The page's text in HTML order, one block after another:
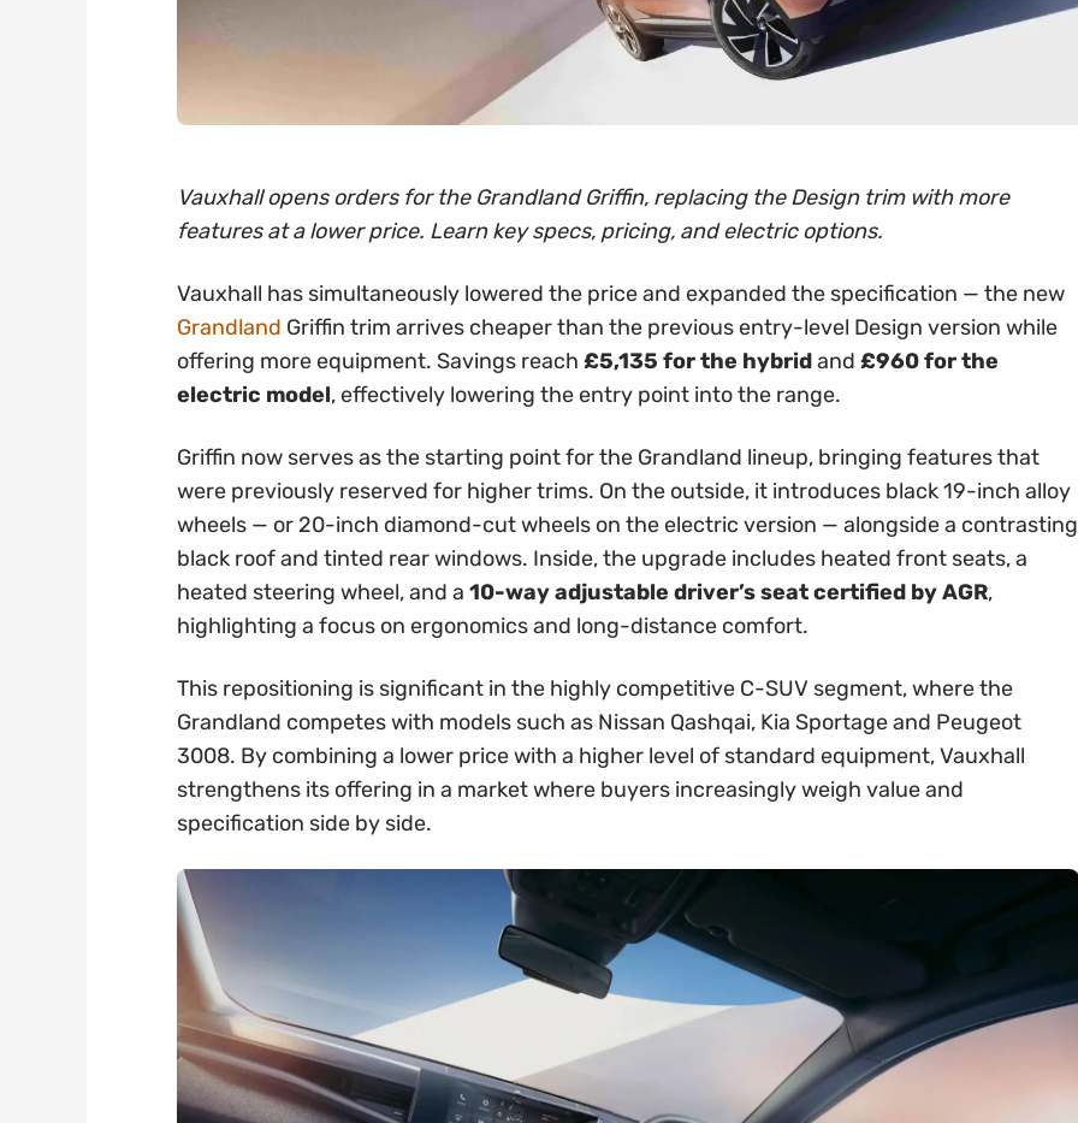
Vauxhall opens orders for the Grandland Griffin, replacing the Design trim with more
features at a lower price. Learn key specs, pricing, and electric options.
Vauxhall has simultaneously lowered the price and expanded the specification — the new
Grandland Griffin trim arrives cheaper than the previous entry-level Design version while
offering more equipment. Savings reach £5,135 for the hybridand £960 for the
electric model, effectively lowering the entry point into the range.
Griffin now serves as the starting point for the Grandland lineup, bringing features that
were previously reserved for higher trims. On the outside, it introduces black 19-inch alloy
wheels — or 20-inch diamond-cut wheels on the electric version — alongside a contrasting
black roof and tinted rear windows. Inside, the upgrade includes heated front seats, a
heated steering wheel, and a 10-way adjustable driver’s seat certified by AGR,
highlighting a focus on ergonomics and long-distance comfort.
This repositioning is significant in the highly competitive C-SUV segment, where the
Grandland competes with models such as Nissan Qashqai, Kia Sportage and Peugeot
3008. By combining a lower price with a higher level of standard equipment, Vauxhall
strengthens its offering in a market where buyers increasingly weigh value and
specification side by side.